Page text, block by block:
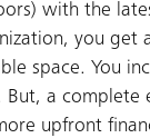
with the
you
space. You
a
upfront